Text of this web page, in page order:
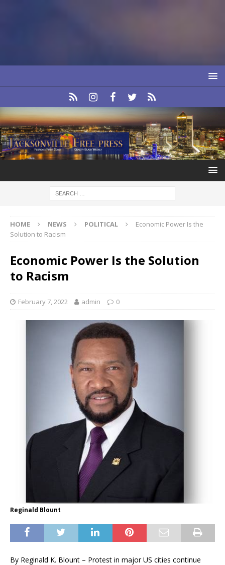
HOME NEWS POLITICAL
Economic Power Is the
Solution to Racism
Economic Power Is the Solution
to Racism
February 7, 2022 admin 0
Reginald Blount
By Reginald K. Blount – Protest in major US cities continue